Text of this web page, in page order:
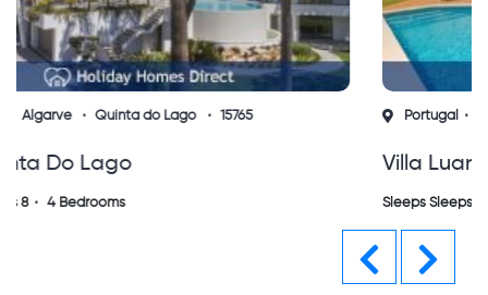
Portugal Algarve Albufeira
Villa Luana Albufeira (vs)
Sleeps Sleeps 6
Previous